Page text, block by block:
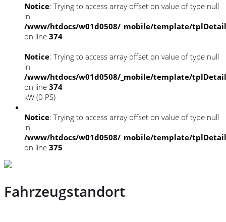
Notice: Trying to access array offset on value of type null
in
/www/htdocs/w01d0508/_mobile/template/
on line 374
Notice: Trying to access array offset on value of type null
in
/www/htdocs/w01d0508/_mobile/template/
on line 374
kW (0 PS)
Notice: Trying to access array offset on value of type null
in
/www/htdocs/w01d0508/_mobile/template/
on line 375
Fahrzeugstandort